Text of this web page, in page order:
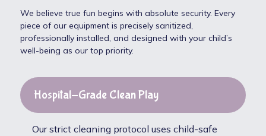
We believe true fun begins with absolute security. Every
piece of our equipment is precisely sanitized,
professionally installed, and designed with your child’s
well-being as our top priority.
Hospital-Grade Clean Play
Our strict cleaning protocol uses child-safe